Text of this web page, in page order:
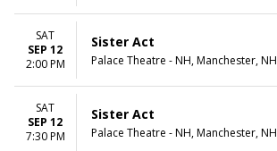
SAT
SEP 12
2:00 PM
Sister Act
Palace Theatre - NH, Manchester, NH
SAT
SEP 12
7:30 PM
Sister Act
Palace Theatre - NH, Manchester, NH